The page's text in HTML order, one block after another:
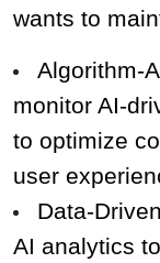
wants to
Algorithm-
monitor AI-
to optimize
user
Data-
AI analytics